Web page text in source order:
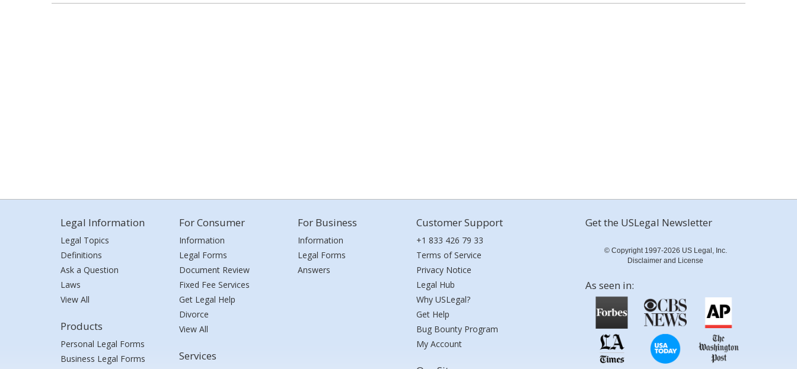
Legal Information
Legal Topics
Definitions
Ask a Question
Laws
View All
Products
Personal Legal Forms
Business Legal Forms
For Consumer
Information
Legal Forms
Document Review
Fixed Fee Services
Get Legal Help
Divorce
View All
Services
For Business
Information
Legal Forms
Answers
Customer Support
+1 833 426 79 33
Terms of Service
Privacy Notice
Legal Hub
Why USLegal?
Get Help
Bug Bounty Program
My Account
Get the USLegal Newsletter
© Copyright 1997-2026 US Legal, Inc.
Disclaimer and License
As seen in: